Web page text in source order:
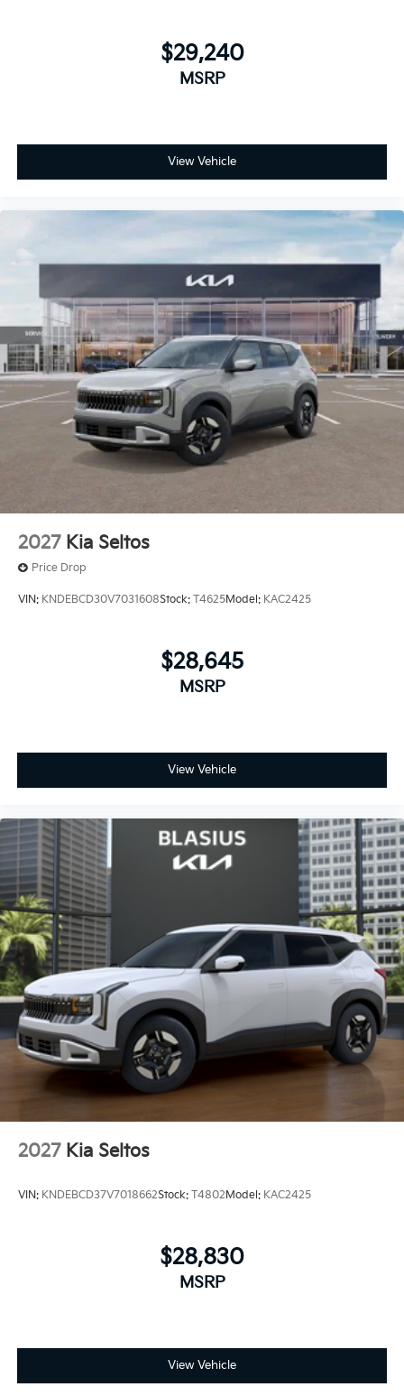
$29,240
MSRP
View Vehicle
2027 Kia Seltos
Price Drop
VIN: KNDEBCD30V7031608Stock: T4625Model: KAC2425
$28,645
MSRP
View Vehicle
2027 Kia Seltos
VIN: KNDEBCD37V7018662Stock: T4802 Model: KAC2425
$28,830
MSRP
View Vehicle